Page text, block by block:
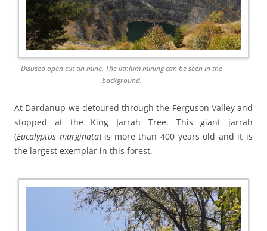
Disused open cut tin mine. The lithium mining can be seen in the
background.
At Dardanup we detoured through the Ferguson Valley and
stopped at the King Jarrah Tree. This giant jarrah
(Eucalyptus marginata) is more than 400 years old and it is
the largest exemplar in this forest.